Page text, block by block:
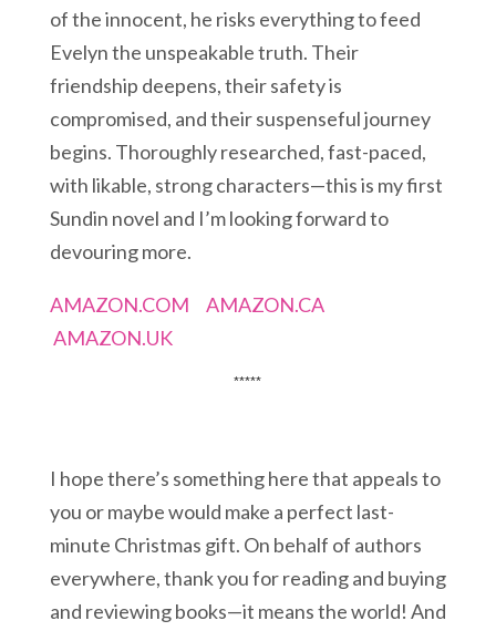
of the innocent, he risks everything to feed
Evelyn the unspeakable truth. Their
friendship deepens, their safety is
compromised, and their suspenseful journey
begins. Thoroughly researched, fast-paced,
with likable, strong characters—this is my first
Sundin novel and I’m looking forward to
devouring more.
AMAZON.COM
AMAZON.CA
AMAZON.UK
*****
I hope there’s something here that appeals to
you or maybe would make a perfect last-
minute Christmas gift. On behalf of authors
everywhere, thank you for reading and buying
and reviewing books—it means the world! And